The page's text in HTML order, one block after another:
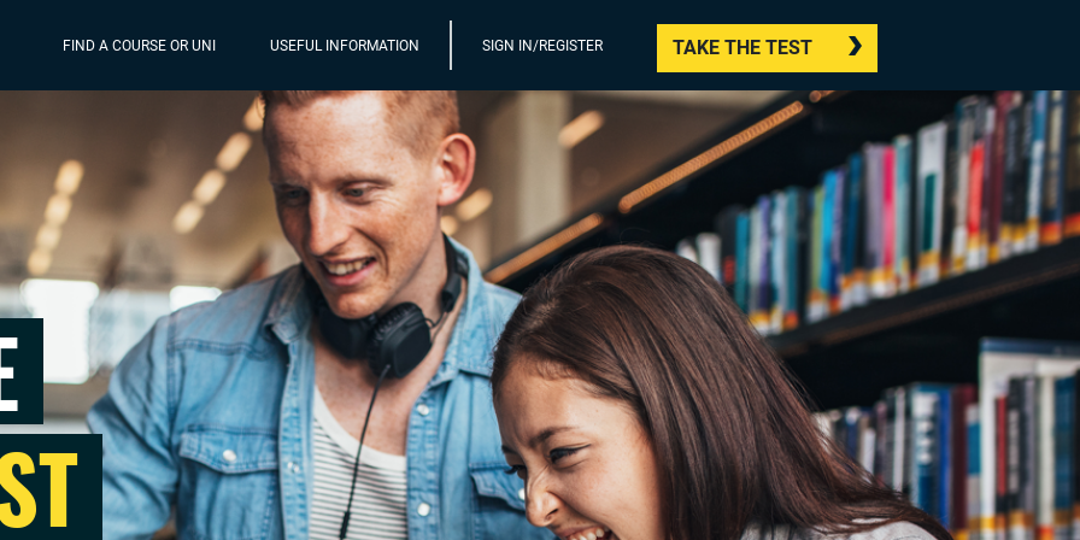
FIND A COURSE OR UNI USEFUL INFORMATION SIGN IN/REGISTER TAKE THE TEST